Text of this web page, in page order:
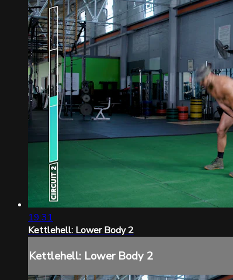
19:31
Kettlehell: Lower Body 2
Kettlehell: Lower Body 2